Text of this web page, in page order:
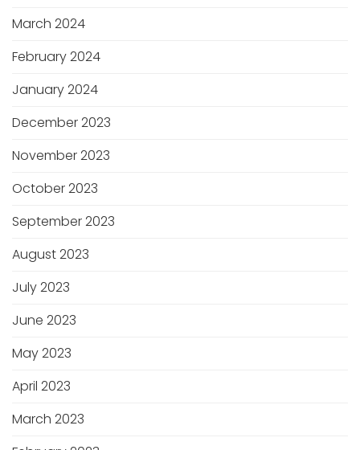
March 2024
February 2024
January 2024
December 2023
November 2023
October 2023
September 2023
August 2023
July 2023
June 2023
May 2023
April 2023
March 2023